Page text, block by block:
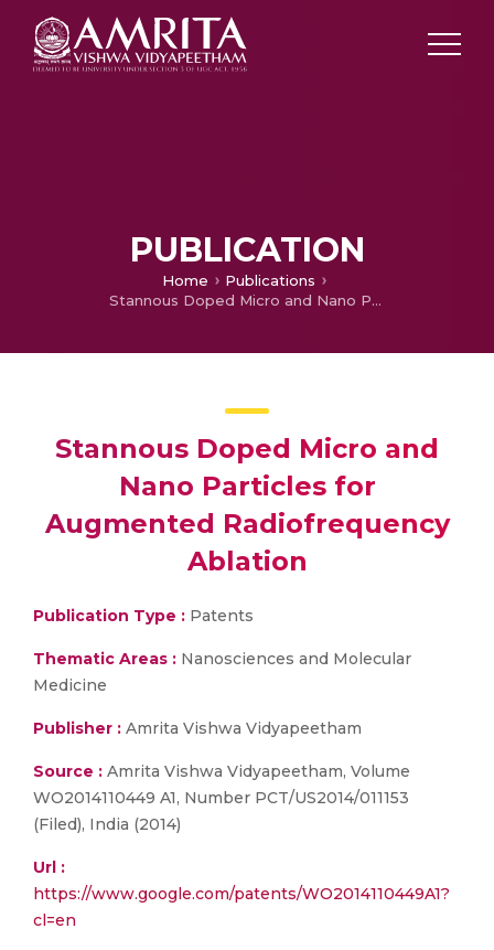
PUBLICATION
Home
Publications
Stannous Doped Micro and Nano Particles for Augmented Radiofrequency Ablation
Stannous Doped Micro and
Nano Particles for
Augmented Radiofrequency
Ablation
Publication Type : Patents
Thematic Areas : Nanosciences and Molecular
Medicine
Publisher : Amrita Vishwa Vidyapeetham
Source : Amrita Vishwa Vidyapeetham, Volume
WO2014110449 A1, Number PCT/US2014/011153
(Filed), India (2014)
Url :
https://www.google.com/patents/WO2014110449A1?
cl=en